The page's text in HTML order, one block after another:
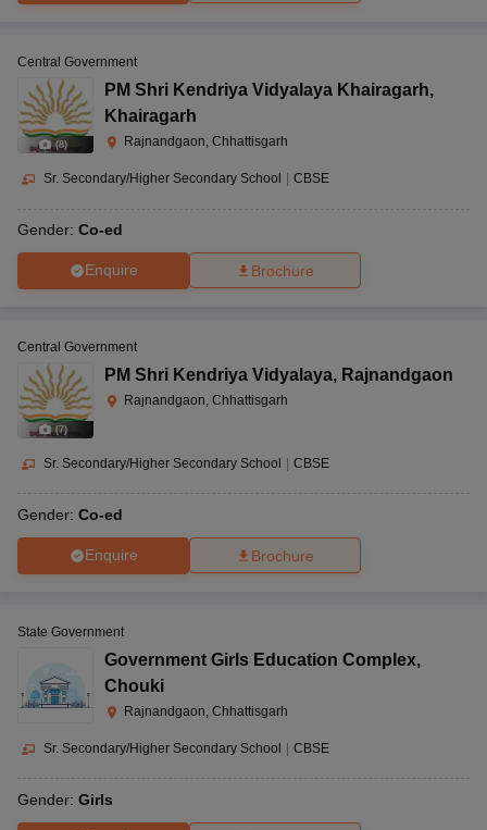
(8)
Central Government
PM Shri Kendriya Vidyalaya Khairagarh,
Khairagarh
Rajnandgaon, Chhattisgarh
Sr. Secondary/Higher Secondary School CBSE
Gender: Co-ed
Enquire Brochure
(7)
Central Government
PM Shri Kendriya Vidyalaya, Rajnandgaon
Rajnandgaon, Chhattisgarh
Sr. Secondary/Higher Secondary School CBSE
Gender: Co-ed
Enquire Brochure
State Government
Government Girls Education Complex,
Chouki
Rajnandgaon, Chhattisgarh
Sr. Secondary/Higher Secondary School | CBSE
Gender: Girls